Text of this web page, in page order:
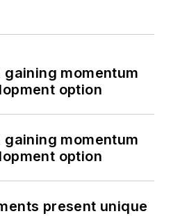
momentum
option
momentum
option
present unique